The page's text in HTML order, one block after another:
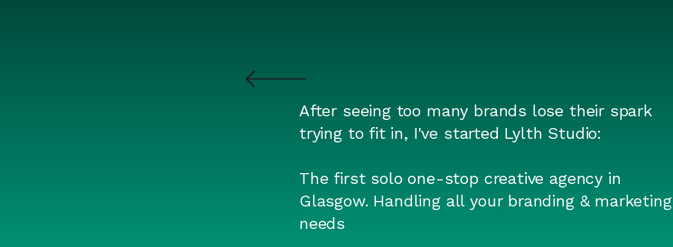
After seeing too many brands lose their spark
trying to fit in, I've started Lylth Studio:
The first solo one-stop creative agency in
Glasgow. Handling all your branding & marketing
needs